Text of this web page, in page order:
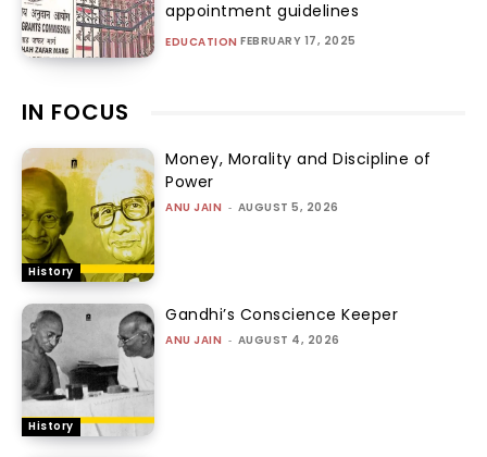
appointment guidelines
EDUCATION FEBRUARY 17, 2025
IN FOCUS
History
Money, Morality and Discipline of
Power
ANU JAIN - AUGUST 5, 2026
History
Gandhi’s Conscience Keeper
ANU JAIN - AUGUST 4, 2026